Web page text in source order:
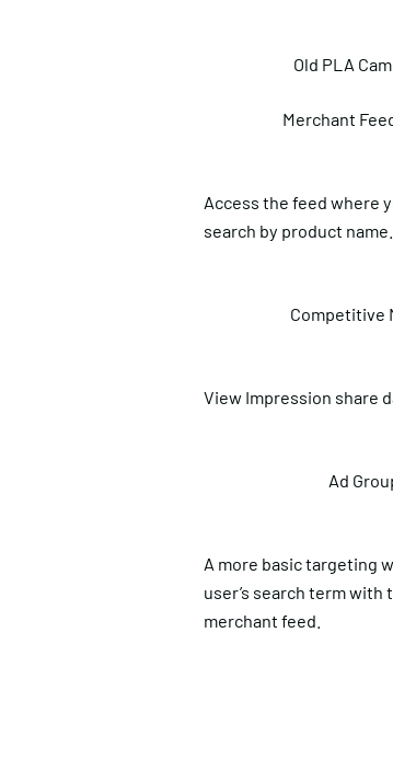
Old PLA
Merchant
Access the feed where
search by product name.
Competitive
View Impression share
Ad
A more basic targeting
user’s search term with
merchant feed.